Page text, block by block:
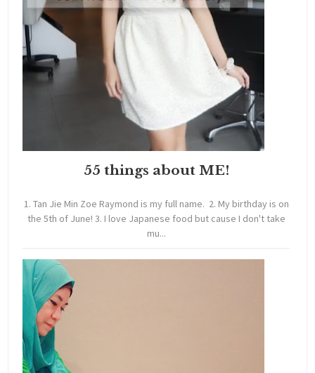
55 things about ME!
1. Tan Jie Min Zoe Raymond is my full name. 2. My birthday is on
the 5th of June! 3. I love Japanese food but cause I don't take
mu...